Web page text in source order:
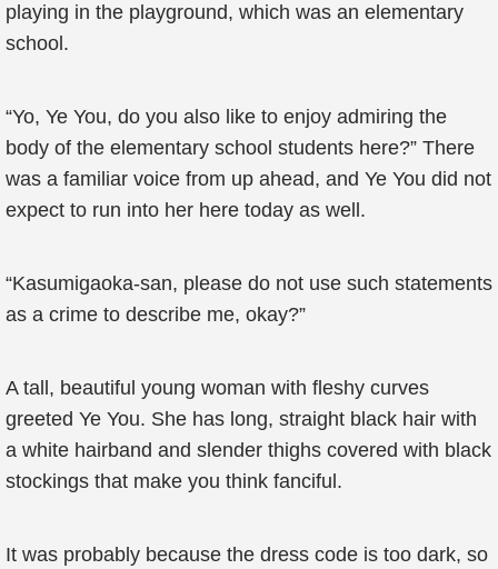
playing in the playground, which was an elementary
school.
“Yo, Ye You, do you also like to enjoy admiring the
body of the elementary school students here?” There
was a familiar voice from up ahead, and Ye You did not
expect to run into her here today as well.
“Kasumigaoka-san, please do not use such statements
as a crime to describe me, okay?”
A tall, beautiful young woman with fleshy curves
greeted Ye You. She has long, straight black hair with
a white hairband and slender thighs covered with black
stockings that make you think fanciful.
It was probably because the dress code is too dark, so